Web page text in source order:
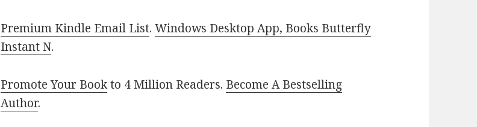
Premium Kindle Email List.Windows Desktop App, Books Butterfly
Instant N.
Promote Your Bookto 4 Million Readers. Become A Bestselling
Author.